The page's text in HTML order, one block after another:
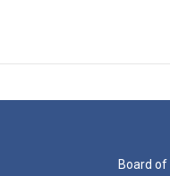
Board